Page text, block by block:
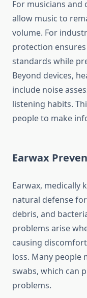
For musicians and
allow music to
volume. For
protection
standards while
Beyond devices,
include noise
listening habits.
people to make
Earwax
Earwax, medically
natural defense
debris, and
problems arise
causing
loss. Many people
swabs, which can
problems.